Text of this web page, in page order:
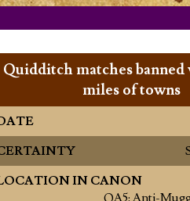
Quidditch matches
miles of towns
IN CANON
QA5: Anti-